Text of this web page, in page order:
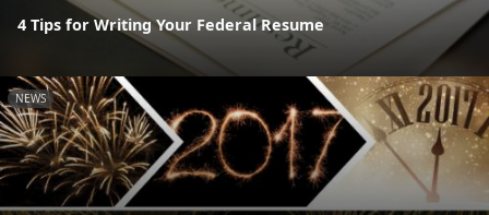
4 Tips for Writing Your Federal Resume
NEWS